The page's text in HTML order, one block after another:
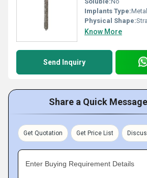
Implants Type:
Physical Shape:
Know More
Send Inquiry
Share a Quick
Get Quotation Get Price List
Enter Buying Requirement Details